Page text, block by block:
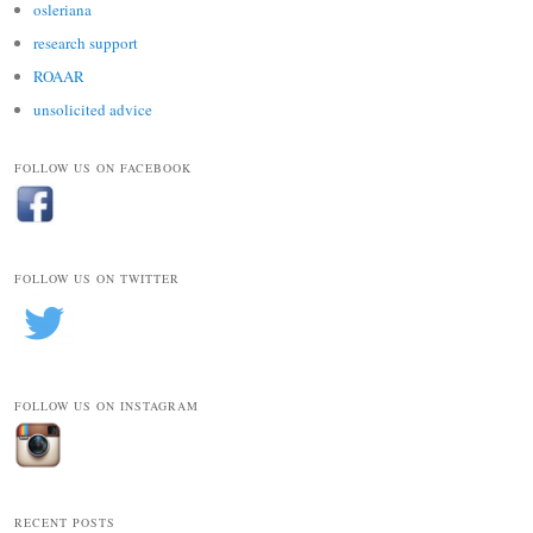
osleriana
research support
ROAAR
unsolicited advice
FOLLOW US ON FACEBOOK
FOLLOW US ON TWITTER
FOLLOW US ON INSTAGRAM
RECENT POSTS